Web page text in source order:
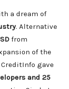
a dream of
. Alternative
from
of the
gave
and 25